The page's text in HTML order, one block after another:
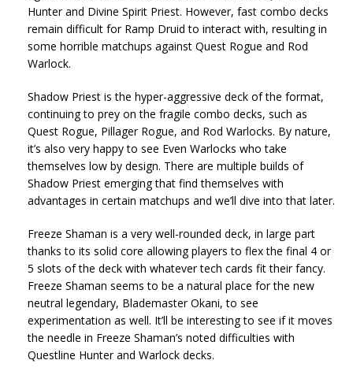
Hunter and Divine Spirit Priest. However, fast combo decks
remain difficult for Ramp Druid to interact with, resulting in
some horrible matchups against Quest Rogue and Rod
Warlock.
Shadow Priest is the hyper-aggressive deck of the format,
continuing to prey on the fragile combo decks, such as
Quest Rogue, Pillager Rogue, and Rod Warlocks. By nature,
it’s also very happy to see Even Warlocks who take
themselves low by design. There are multiple builds of
Shadow Priest emerging that find themselves with
advantages in certain matchups and we’ll dive into that later.
Freeze Shaman is a very well-rounded deck, in large part
thanks to its solid core allowing players to flex the final 4 or
5 slots of the deck with whatever tech cards fit their fancy.
Freeze Shaman seems to be a natural place for the new
neutral legendary, Blademaster Okani, to see
experimentation as well. It’ll be interesting to see if it moves
the needle in Freeze Shaman’s noted difficulties with
Questline Hunter and Warlock decks.